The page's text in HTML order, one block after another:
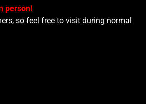
person!
so feel free to visit during normal